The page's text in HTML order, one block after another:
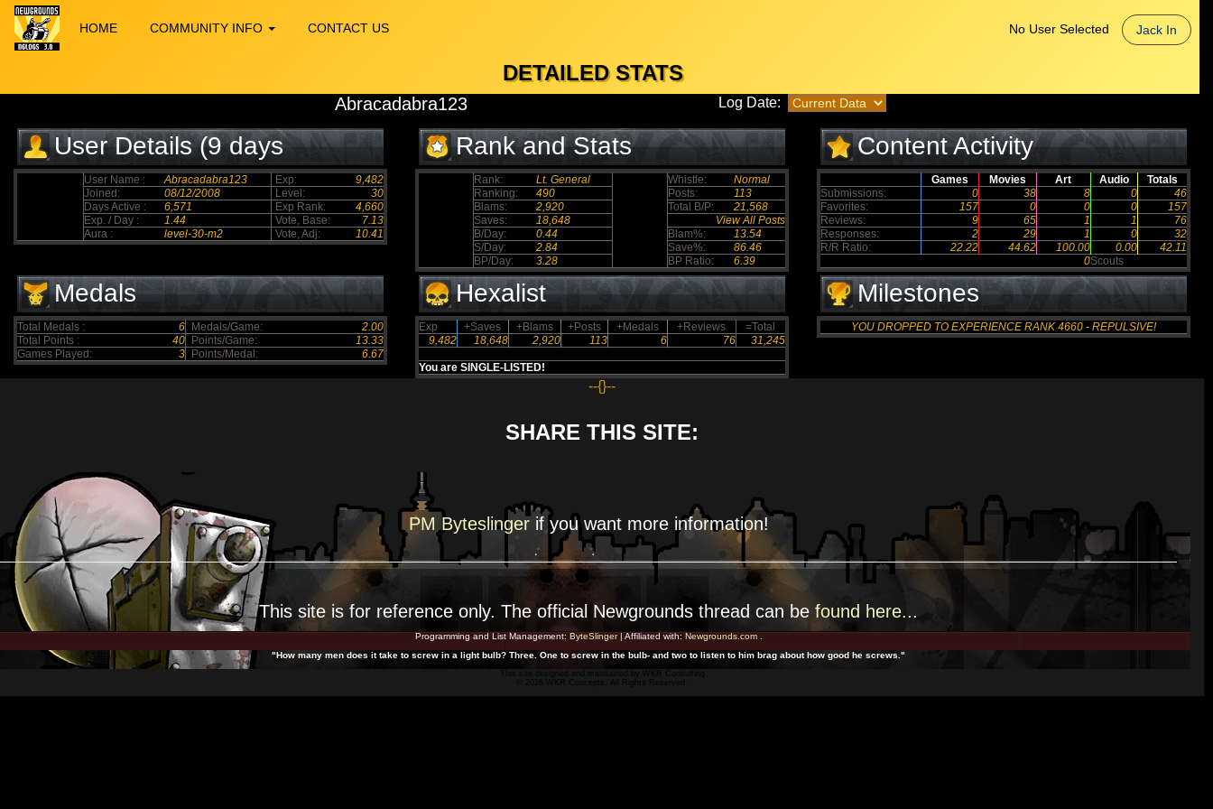
HOME COMMUNITY INFO CONTACT US No User Selected Jack In
DETAILED STATS
Abracadabra123 Log Date:
User Details (9 days
elapsed)
User Name : Abracadabra123 Exp:
9,482
Joined:
08/12/2008 Level:
30
Days Active :
6,571 Exp Rank:
4,660
Exp. / Day :
1.44 Vote, Base:
7.13
Aura :
level-30-m2 Vote, Adj: 10.41
Rank and Stats
Rank: Lt. General Whistle:
Normal
Ranking:
490 Posts:
113
Blams:
2,920 Total B/P:
21,568
Saves:
18,648
View All Posts
B/Day:
0.44 Blam%:
13.54
S/Day:
2.84 Save%:
86.46
BP/Day:
3.28 BP Ratio: 6.39
Content Activity
Games Movies Art Audio
Totals
Submissions:
0 38 8 0
46
Favorites:
157 0 0 0
157
Reviews:
9 65 1 1
76
Responses:
2 29 1 0
32
R/R Ratio:
22.22 44.62 100.00 0.00
42.11
0Scouts
Medals
Total Medals : 6 Medals/Game:
2.00
Total Points :
40 Points/Game:
13.33
Games Played:
3 Points/Medal: 6.67
Hexalist
Exp +Saves +Blams +Posts +Medals +Reviews
=Total
9,482
18,648 2,920 113 6 76 31,245
You are SINGLE-LISTED!
Milestones
YOU DROPPED TO EXPERIENCE RANK 4660 - REPULSIVE!
--{}--
SHARE THIS SITE:
PM Byteslinger if you want more information!
This site is for reference only. The official Newgrounds thread can be found here...
Programming and List Management: ByteSlinger| Affiliated with: Newgrounds.com.
"How many men does it take to screw in a light bulb? Three. One to screw in the bulb- and two to listen to him brag about how good he screws."
WKR Consulting
© 2026 WKR Concepts. All Rights Reserved.